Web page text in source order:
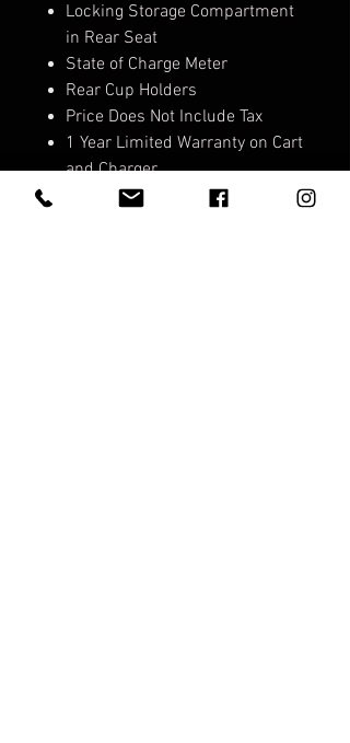
Locking Storage Compartment
in Rear Seat
State of Charge Meter
Rear Cup Holders
Price Does Not Include Tax
1 Year Limited Warranty on Cart
and Charger
5 Year Limited Warranty on